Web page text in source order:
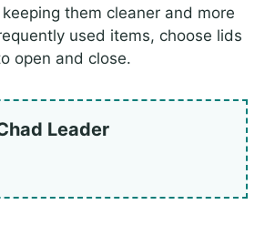
them cleaner and more
used items, choose lids
open and close.
Leader